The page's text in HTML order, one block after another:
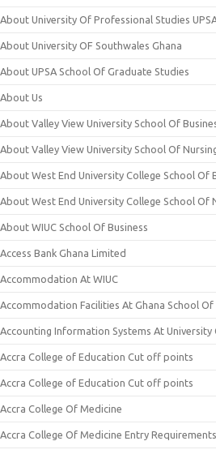
About University Of Professional Studies
About University OF Southwales Ghana
About UPSA School Of Graduate Studies
About Us
About Valley View University School Of
About Valley View University School Of
About West End University College School Of
About West End University College School Of
About WIUC School Of Business
Access Bank Ghana Limited
Accommodation At WIUC
Accommodation Facilities At Ghana School Of
Accounting Information Systems At University
Accra College of Education Cut off points
Accra College of Education Cut off points
Accra College Of Medicine
Accra College Of Medicine Entry Requirements